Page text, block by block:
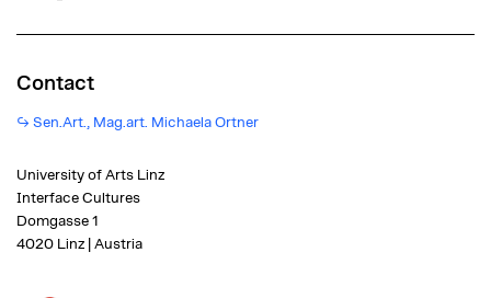
Contact
Sen.Art., Mag.art. Michaela Ortner
University of Arts Linz
Interface Cultures
Domgasse 1
4020 Linz | Austria